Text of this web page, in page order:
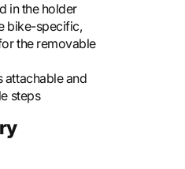
in the holder
bike-specific,
the removable
attachable and
steps